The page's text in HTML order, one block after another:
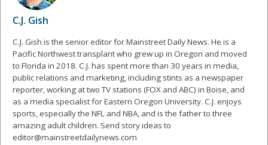
C.J. Gish
C.J. Gish is the senior editor for Mainstreet Daily News. He is a
Pacific Northwest transplant who grew up in Oregon and moved
to Florida in 2018. C.J. has spent more than 30 years in media,
public relations and marketing, including stints as a newspaper
reporter, working at two TV stations (FOX and ABC) in Boise, and
as a media specialist for Eastern Oregon University. C.J. enjoys
sports, especially the NFL and NBA, and is the father to three
amazing adult children. Send story ideas to
editor@mainstreetdailynews.com